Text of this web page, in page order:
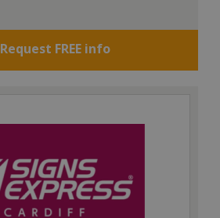
Request FREE info